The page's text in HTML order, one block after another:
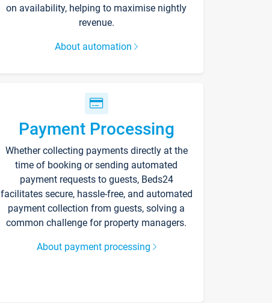
on availability, helping to maximise nightly
revenue.
About automation
Payment Processing
Whether collecting payments directly at the
time of booking or sending automated
payment requests to guests, Beds24
facilitates secure, hassle-free, and automated
payment collection from guests, solving a
common challenge for property managers.
About payment processing